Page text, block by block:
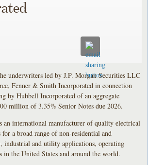
underwriters led by J.P. Morgan Securities LLC
Fenner & Smith Incorporated in connection
by Hubbell Incorporated of an aggregate
million of 3.35% Senior Notes due 2026.
an international manufacturer of quality electrical
a broad range of non-residential and
industrial and utility applications, operating
the United States and around the world.